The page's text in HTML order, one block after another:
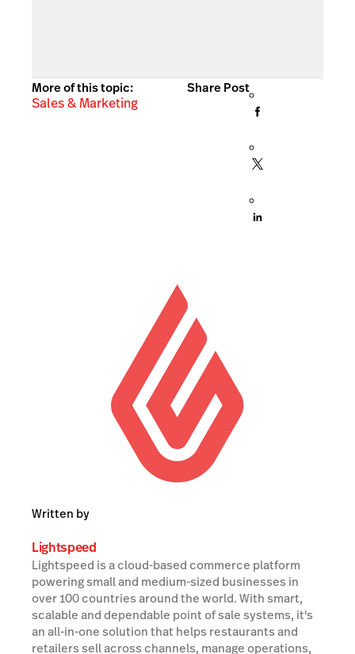
More of this topic:
Sales & Marketing
Share Post
Written by
Lightspeed
Lightspeed is a cloud-based commerce platform
powering small and medium-sized businesses in
over 100 countries around the world. With smart,
scalable and dependable point of sale systems, it's
an all-in-one solution that helps restaurants and
retailers sell across channels, manage operations,